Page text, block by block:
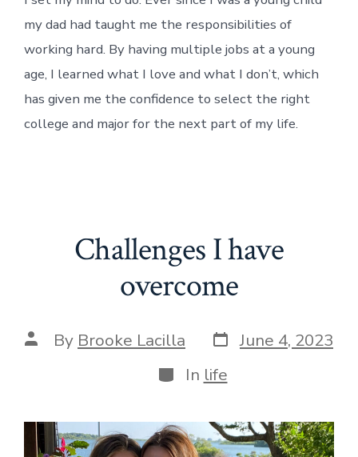
my dad had taught me the responsibilities of
working hard. By having multiple jobs at a young
age, I learned what I love and what I don’t, which
has given me the confidence to select the right
college and major for the next part of my life.
Challenges I have
overcome
Post
author
By Brooke Lacilla Post
date
June 4, 2023
Categories
In life